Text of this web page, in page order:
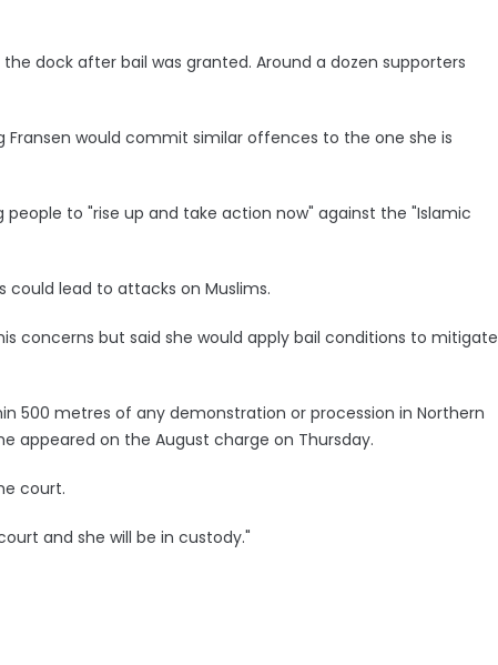
dock after bail was granted. Around a dozen supporters
would commit similar offences to the one she is
to "rise up and take action now" against the "Islamic
lead to attacks on Muslims.
concerns but said she would apply bail conditions to mitigate
500 metres of any demonstration or procession in Northern
appeared on the August charge on Thursday.
court.
and she will be in custody."